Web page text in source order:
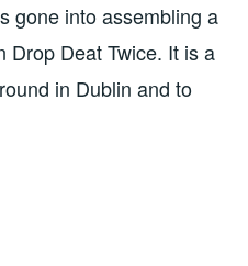
gone into assembling a
Drop Deat Twice. It is a
in Dublin and to